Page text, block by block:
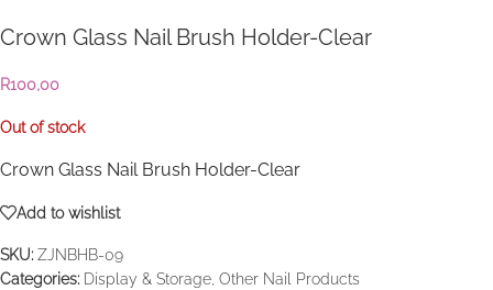
Crown Glass Nail Brush Holder-Clear
R100,00
Out of stock
Crown Glass Nail Brush Holder-Clear
Add to wishlist
SKU: ZJNBHB-09
Categories: Display & Storage, Other Nail Products